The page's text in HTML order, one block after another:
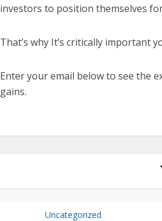
investors to position themselves
That’s why It’s critically important
Enter your email below to see the
gains.
Uncategorized